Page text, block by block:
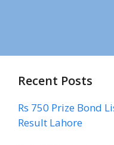
Recent Posts
Rs 750 Prize Bond
Result Lahore